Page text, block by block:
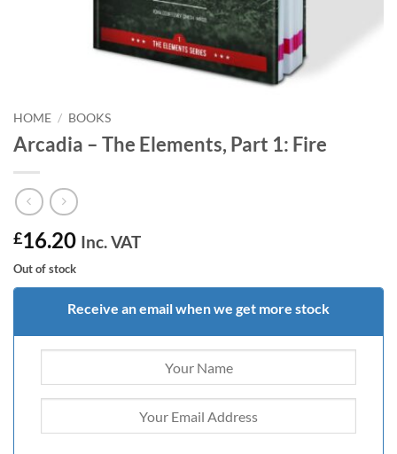
HOME / BOOKS
Arcadia – The Elements, Part 1: Fire
£16.20 Inc. VAT
Out of stock
Receive an email when we get more stock